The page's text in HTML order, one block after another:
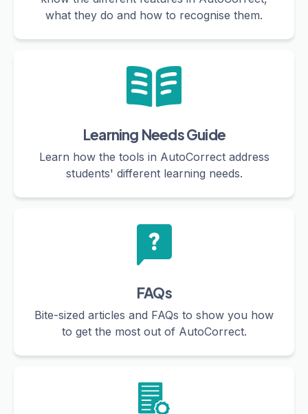
what they do and how to recognise them.
Learning Needs Guide
Learn how the tools in AutoCorrect address
students' different learning needs.
FAQs
Bite-sized articles and FAQs to show you how
to get the most out of AutoCorrect.